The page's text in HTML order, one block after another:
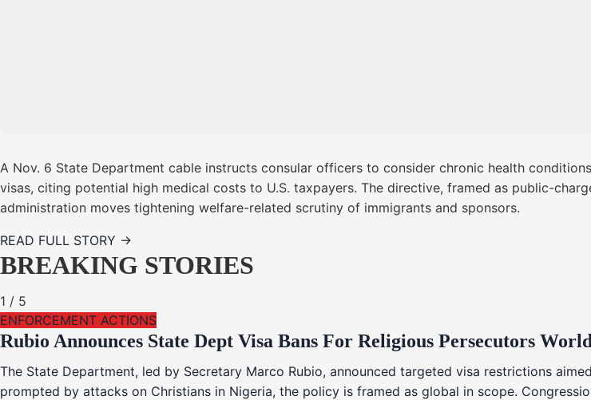
A Nov. 6 State Department cable instructs consular officers to consider chronic health
visas, citing potential high medical costs to U.S. taxpayers. The directive, framed as public-
administration moves tightening welfare-related scrutiny of immigrants and sponsors.
READ FULL STORY →
BREAKING STORIES
1 / 5
ENFORCEMENT ACTIONS
Rubio Announces State Dept Visa Bans For Religious Persecutors
The State Department, led by Secretary Marco Rubio, announced targeted visa restrictions
prompted by attacks on Christians in Nigeria, the policy is framed as global in scope.